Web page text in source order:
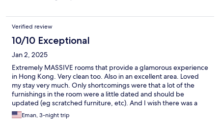
Verified review
10/10 Exceptional
Jan 2, 2025
Extremely MASSIVE rooms that provide a glamorous experience
in Hong Kong. Very clean too. Also in an excellent area. Loved
my stay very much. Only shortcomings were that a lot of the
furnishings in the room were a little dated and should be
updated (eg scratched furniture, etc). And I wish there was a
restaurant on site, but it’s no big deal because there is so much
food nearby.
Eman, 3-night trip